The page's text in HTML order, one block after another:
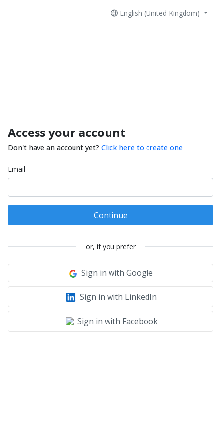
English (United Kingdom)
Access your account
Don't have an account yet? Click here to create one
Email
Continue
or, if you prefer
Sign in with Google
Sign in with LinkedIn
Sign in with Facebook